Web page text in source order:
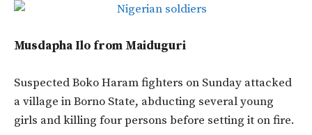
Musdapha Ilo from Maiduguri
Suspected Boko Haram fighters on Sunday attacked
a village in Borno State, abducting several young
girls and killing four persons before setting it on fire.